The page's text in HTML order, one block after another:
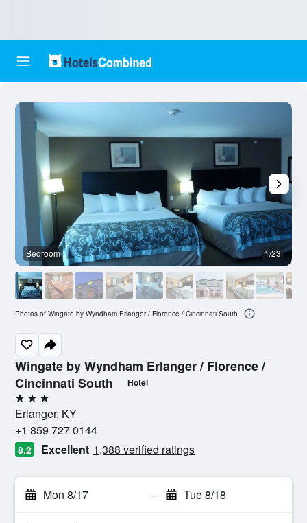
Wingate by Wyndham Erlanger / Florence /
Cincinnati South
Hotel
3 stars
Erlanger, KY
+1 859 727 0144
8.2 Excellent 1,388 verified ratings
Mon 8/17 - Tue 8/18
Bedroom 1/23
Photos of Wingate by Wyndham Erlanger / Florence / Cincinnati South